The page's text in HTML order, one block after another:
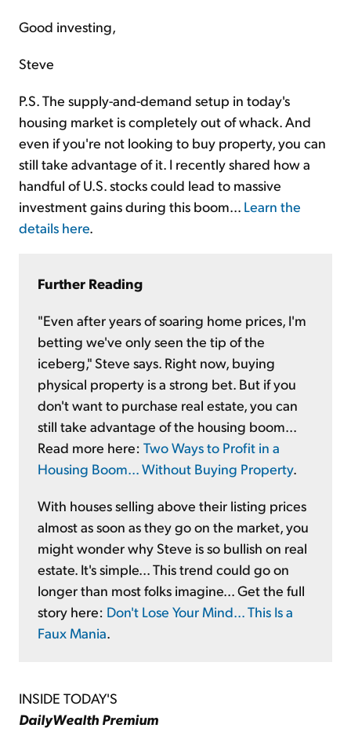
Good investing,
Steve
P.S. The supply-and-demand setup in today's
housing market is completely out of whack. And
even if you're not looking to buy property, you can
still take advantage of it. I recently shared how a
handful of U.S. stocks could lead to massive
investment gains during this boom... Learn the
details here
Further Reading
"Even after years of soaring home prices, I'm
betting we've only seen the tip of the
iceberg," Steve says. Right now, buying
physical property is a strong bet. But if you
don't want to purchase real estate, you can
still take advantage of the housing boom...
Read more here: Two Ways to Profit in a
Housing Boom... Without Buying Property.
With houses selling above their listing prices
almost as soon as they go on the market, you
might wonder why Steve is so bullish on real
estate. It's simple... This trend could go on
longer than most folks imagine... Get the full
story here: Don't Lose Your Mind... This Is a
Faux Mania
INSIDE TODAY'S
DailyWealth Premium